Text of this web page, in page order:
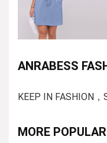
ANRABESS
KEEP IN FASHION，
MORE